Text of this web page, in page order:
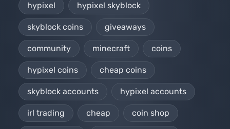
hypixel hypixel skyblock
skyblock coins giveaways
community minecraft coins
hypixel coins cheap coins
skyblock accounts hypixel accounts
irl trading cheap coin shop